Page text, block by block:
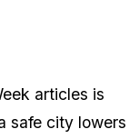
articles is
safe city lowers